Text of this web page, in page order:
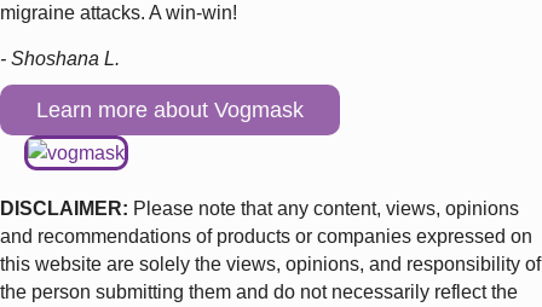
migraine attacks. A win-win!
- Shoshana L.
Learn more about Vogmask
DISCLAIMER: Please note that any content, views, opinions
and recommendations of products or companies expressed on
this website are solely the views, opinions, and responsibility of
the person submitting them and do not necessarily reflect the